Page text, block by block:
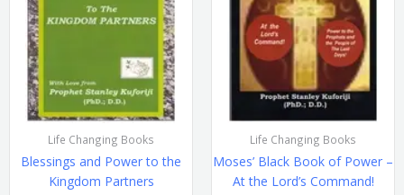
Life Changing Books
Blessings and Power to the
Kingdom Partners
Life Changing Books
Moses’ Black Book of Power –
At the Lord’s Command!